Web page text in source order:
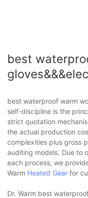
best
best waterproof warm
self-discipline is the
strict quotation
the actual production
complexities plus gross
auditing models. Due to
each process, we
Warm Heated Gear for
Dr. Warm best